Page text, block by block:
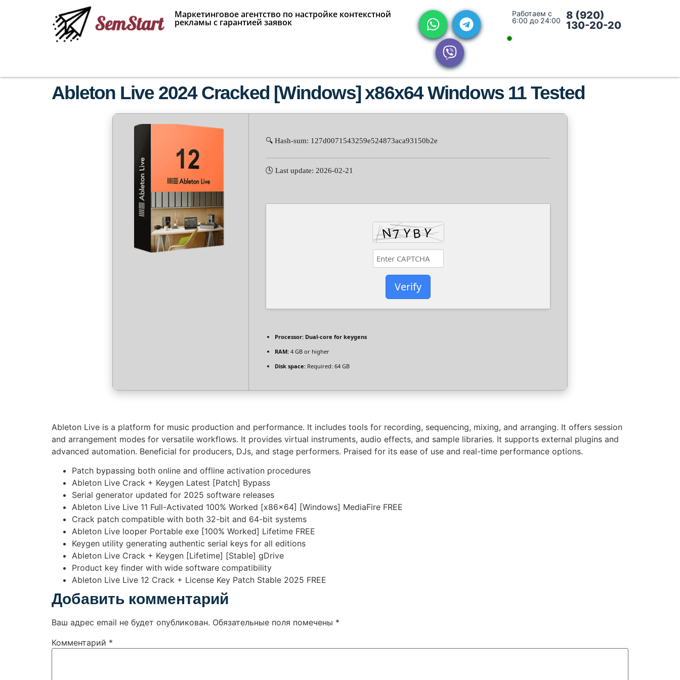
Маркетинговое агентство по настройке контекстной
рекламы с гарантией заявок
Работаем с
6:00 до 24:00
8 (920)
130-20-20
Ableton Live 2024 Cracked [Windows] x86x64 Windows 11 Tested
🔍 Hash-sum: 127d0071543259e524873aca93150b2e
🕓 Last update: 2026-02-21
Verify
Processor: Dual-core for keygens
RAM: 4 GB or higher
Disk space: Required: 64 GB
Ableton Live is a platform for music production and performance. It includes tools for recording, sequencing, mixing, and arranging. It offers session
and arrangement modes for versatile workflows. It provides virtual instruments, audio effects, and sample libraries. It supports external plugins and
advanced automation. Beneficial for producers, DJs, and stage performers. Praised for its ease of use and real-time performance options.
Patch bypassing both online and offline activation procedures
Ableton Live Crack + Keygen Latest [Patch] Bypass
Serial generator updated for 2025 software releases
Ableton Live Live 11 Full-Activated 100% Worked [x86x64] [Windows] MediaFire FREE
Crack patch compatible with both 32-bit and 64-bit systems
Ableton Live looper Portable exe [100% Worked] Lifetime FREE
Keygen utility generating authentic serial keys for all editions
Ableton Live Crack + Keygen [Lifetime] [Stable] gDrive
Product key finder with wide software compatibility
Ableton Live Live 12 Crack + License Key Patch Stable 2025 FREE
Добавить комментарий
Ваш адрес email не будет опубликован. Обязательные поля помечены *
Комментарий *